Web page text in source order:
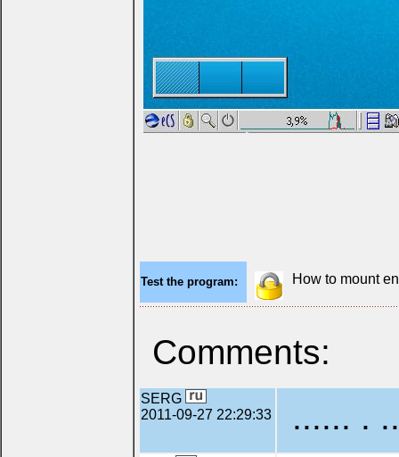
Test the program: How to mount
Comments:
SERG
2011-09-27 22:29:33
...... .